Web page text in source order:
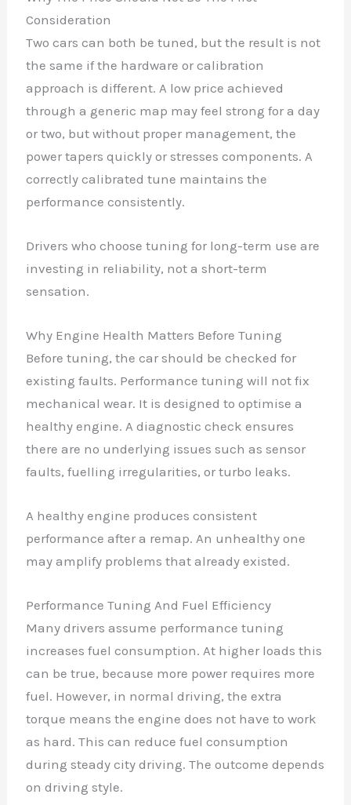
Consideration
Two cars can both be tuned, but the result is not
the same if the hardware or calibration
approach is different. A low price achieved
through a generic map may feel strong for a day
or two, but without proper management, the
power tapers quickly or stresses components. A
correctly calibrated tune maintains the
performance consistently.
Drivers who choose tuning for long-term use are
investing in reliability, not a short-term
sensation.
Why Engine Health Matters Before Tuning
Before tuning, the car should be checked for
existing faults. Performance tuning will not fix
mechanical wear. It is designed to optimise a
healthy engine. A diagnostic check ensures
there are no underlying issues such as sensor
faults, fuelling irregularities, or turbo leaks.
A healthy engine produces consistent
performance after a remap. An unhealthy one
may amplify problems that already existed.
Performance Tuning And Fuel Efficiency
Many drivers assume performance tuning
increases fuel consumption. At higher loads this
can be true, because more power requires more
fuel. However, in normal driving, the extra
torque means the engine does not have to work
as hard. This can reduce fuel consumption
during steady city driving. The outcome depends
on driving style.